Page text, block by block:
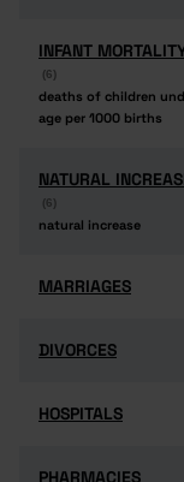
INFANT
(6)
deaths of children
age per 1000 births
INFANT
(6)
deaths of children
age per 1000 births
NATURAL
(6)
natural increase
NATURAL
(6)
natural increase
MARRIAGES
MARRIAGES
DIVORCES
DIVORCES
HOSPITALS
HOSPITALS
PHARMACIES
PHARMACIES